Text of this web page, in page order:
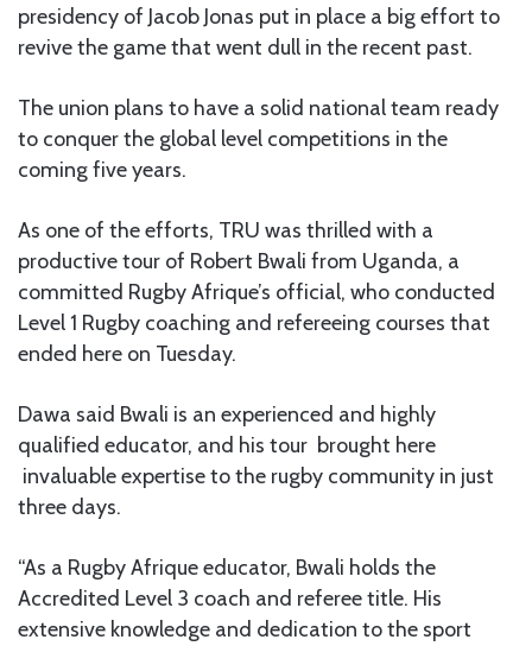
presidency of Jacob Jonas put in place a big effort to
revive the game that went dull in the recent past.
The union plans to have a solid national team ready
to conquer the global level competitions in the
coming five years.
As one of the efforts, TRU was thrilled with a
productive tour of Robert Bwali from Uganda, a
committed Rugby Afrique’s official, who conducted
Level 1 Rugby coaching and refereeing courses that
ended here on Tuesday.
Dawa said Bwali is an experienced and highly
qualified educator, and his tour brought here
invaluable expertise to the rugby community in just
three days.
“As a Rugby Afrique educator, Bwali holds the
Accredited Level 3 coach and referee title. His
extensive knowledge and dedication to the sport